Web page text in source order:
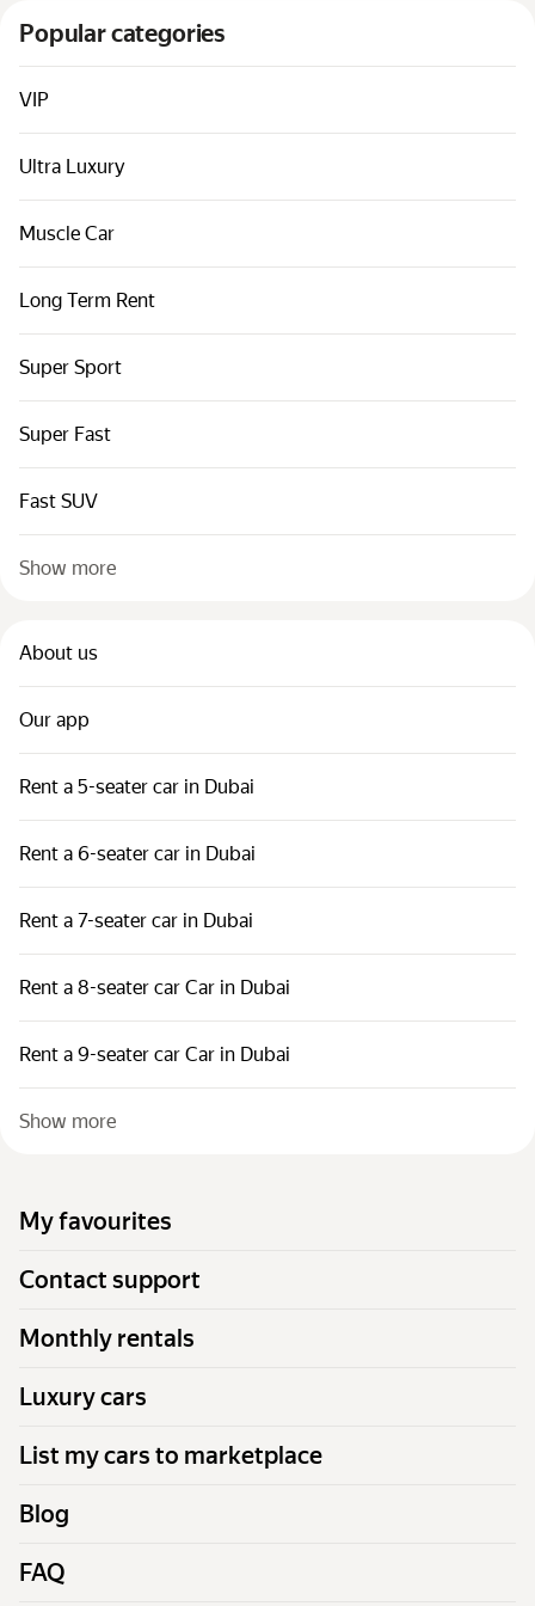
Sitemap
Terms of Use
Privacy Notice
Popular categories
VIP
Ultra Luxury
Muscle Car
Long Term Rent
Super Sport
Super Fast
Fast SUV
Show more
About us
Our app
Rent a 5-seater car in Dubai
Rent a 6-seater car in Dubai
Rent a 7-seater car in Dubai
Rent a 8-seater car Car in Dubai
Rent a 9-seater car Car in Dubai
Show more
My favourites
Contact support
Monthly rentals
Luxury cars
List my cars to marketplace
Blog
FAQ